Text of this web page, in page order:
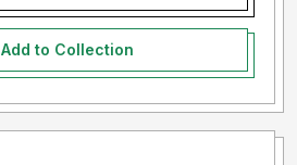
Add to Collection